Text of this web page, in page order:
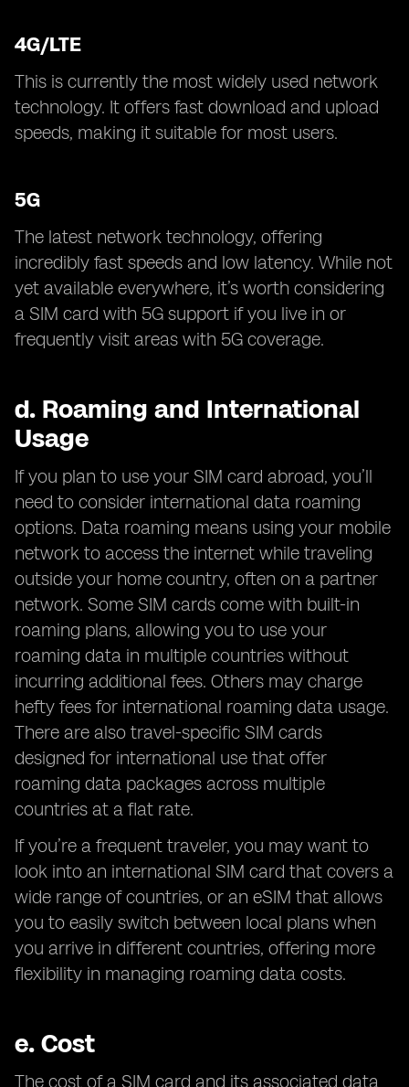
4G/LTE
This is currently the most widely used network
technology. It offers fast download and upload
speeds, making it suitable for most users.
5G
The latest network technology, offering
incredibly fast speeds and low latency. While not
yet available everywhere, it’s worth considering
a SIM card with 5G support if you live in or
frequently visit areas with 5G coverage.
d. Roaming and International
Usage
If you plan to use your SIM card abroad, you’ll
need to consider international data roaming
options. Data roaming means using your mobile
network to access the internet while traveling
outside your home country, often on a partner
network. Some SIM cards come with built-in
roaming plans, allowing you to use your
roaming data in multiple countries without
incurring additional fees. Others may charge
hefty fees for international roaming data usage.
There are also travel-specific SIM cards
designed for international use that offer
roaming data packages across multiple
countries at a flat rate.
If you’re a frequent traveler, you may want to
look into an international SIM card that covers a
wide range of countries, or an eSIM that allows
you to easily switch between local plans when
you arrive in different countries, offering more
flexibility in managing roaming data costs.
e. Cost
The cost of a SIM card and its associated data